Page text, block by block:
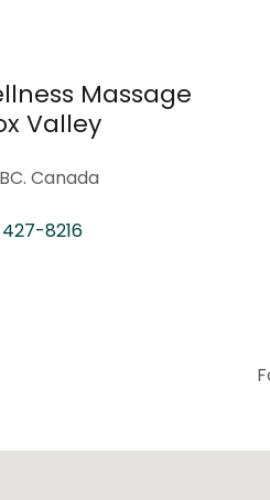
Massage
Valley
Canada
8216